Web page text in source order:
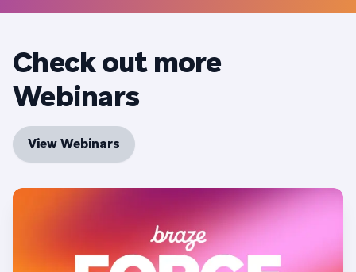
Check out more
Webinars
View Webinars